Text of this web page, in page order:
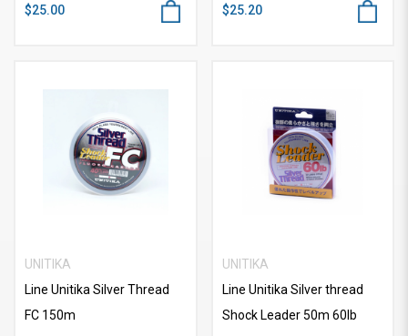
$25.00 $25.20
UNITIKA
Line Unitika Silver Thread
FC 150m
UNITIKA
Line Unitika Silver thread
Shock Leader 50m 60lb